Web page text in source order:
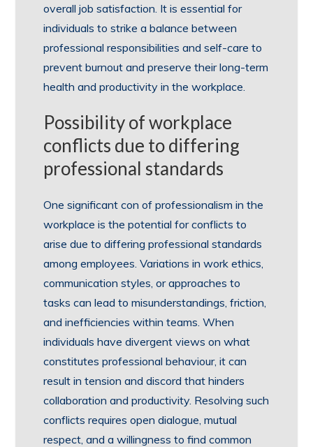
overall job satisfaction. It is essential for
individuals to strike a balance between
professional responsibilities and self-care to
prevent burnout and preserve their long-term
health and productivity in the workplace.
Possibility of workplace
conflicts due to differing
professional standards
One significant con of professionalism in the
workplace is the potential for conflicts to
arise due to differing professional standards
among employees. Variations in work ethics,
communication styles, or approaches to
tasks can lead to misunderstandings, friction,
and inefficiencies within teams. When
individuals have divergent views on what
constitutes professional behaviour, it can
result in tension and discord that hinders
collaboration and productivity. Resolving such
conflicts requires open dialogue, mutual
respect, and a willingness to find common